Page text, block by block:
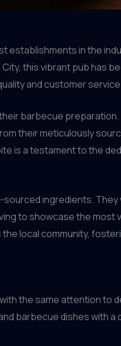
in the
this vibrant pub has
and customer
barbecue
their meticulously
is a testament to the
ingredients. They
to showcase the most
local community,
the same attention to
barbecue dishes with